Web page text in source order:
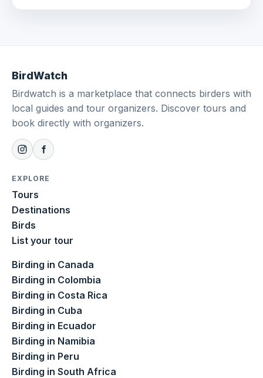
BirdWatch
Birdwatch is a marketplace that connects birders with
local guides and tour organizers. Discover tours and
book directly with organizers.
EXPLORE
Tours
Destinations
Birds
List your tour
Birding in Canada
Birding in Colombia
Birding in Costa Rica
Birding in Cuba
Birding in Ecuador
Birding in Namibia
Birding in Peru
Birding in South Africa